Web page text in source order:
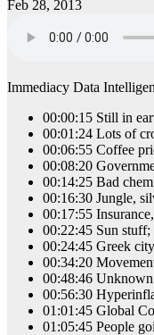
Feb 28, 2013
Immediacy Data
00:00:15 Still in
00:01:24 Lots of
00:06:55 Coffee
00:08:20
00:14:25 Bad
00:16:30 Jungle,
00:17:55
00:22:45 Sun
00:24:45 Greek
00:34:20
00:48:46 Unknown
00:56:30
01:01:45 Global
01:05:45 People